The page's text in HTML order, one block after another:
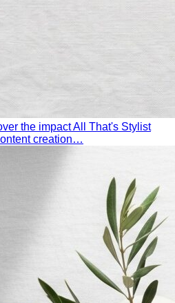
the impact All That's Stylist
creation…